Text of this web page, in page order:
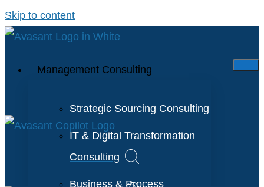
Skip to content
Management Consulting
Strategic Sourcing Consulting
IT & Digital Transformation
Consulting
Business & Process